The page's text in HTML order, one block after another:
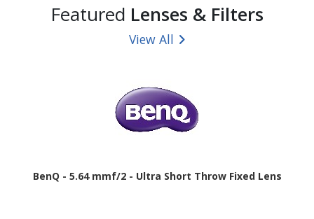
Featured Lenses & Filters
View All
BenQ - 5.64 mmf/2 - Ultra Short Throw Fixed Lens